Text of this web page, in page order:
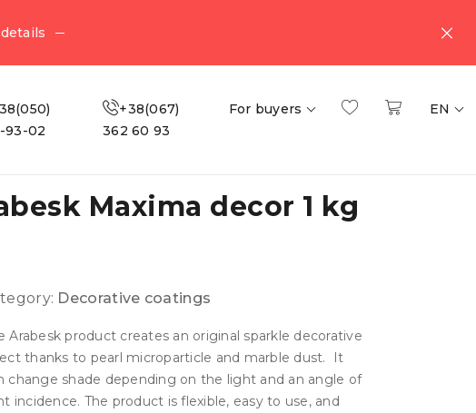
93-02
+38(067)
362 60 93
For buyers EN
Maxima decor 1 kg
Decorative coatings
Arabesk product creates an original sparkle decorative
thanks to pearl microparticle and marble dust. It
change shade depending on the light and an angle of
incidence. The product is flexible, easy to use, and